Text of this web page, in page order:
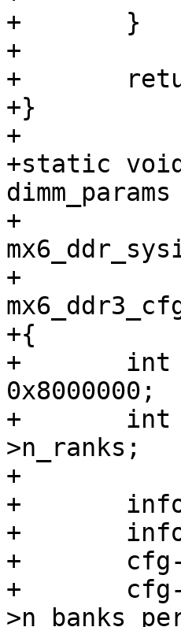
+	}
+
+	return true;
+}
+
+static
+				struct
+				struct
+{
+	int capacity_gbit = params->capacity /
0x8000000;
+	int density_rank = capacity_gbit / params-
>n_ranks;
+
+	info->ncs = params->n_ranks;
+	info->cs_density = density_rank;
+	cfg->mem_speed = params->tckmin_x_ps;
+	cfg->density = density_rank / params-